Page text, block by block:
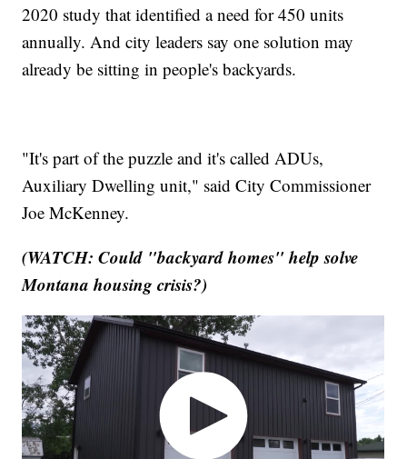
2020 study that identified a need for 450 units
annually. And city leaders say one solution may
already be sitting in people's backyards.
"It's part of the puzzle and it's called ADUs,
Auxiliary Dwelling unit," said City Commissioner
Joe McKenney.
(WATCH: Could "backyard homes" help solve
Montana housing crisis?)